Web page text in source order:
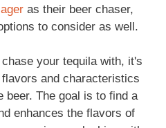
as their beer chaser,
to consider as well.
your tequila with, it's
and characteristics
beer. The goal is to find a
enhances the flavors of